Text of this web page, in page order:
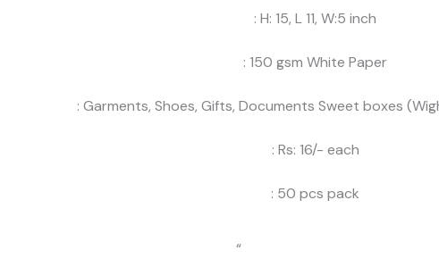
: H: 15, L 11, W:5 inch
: 150 gsm White Paper
: Garments, Shoes, Gifts, Documents Sweet boxes
: Rs: 16/- each
: 50 pcs pack
“